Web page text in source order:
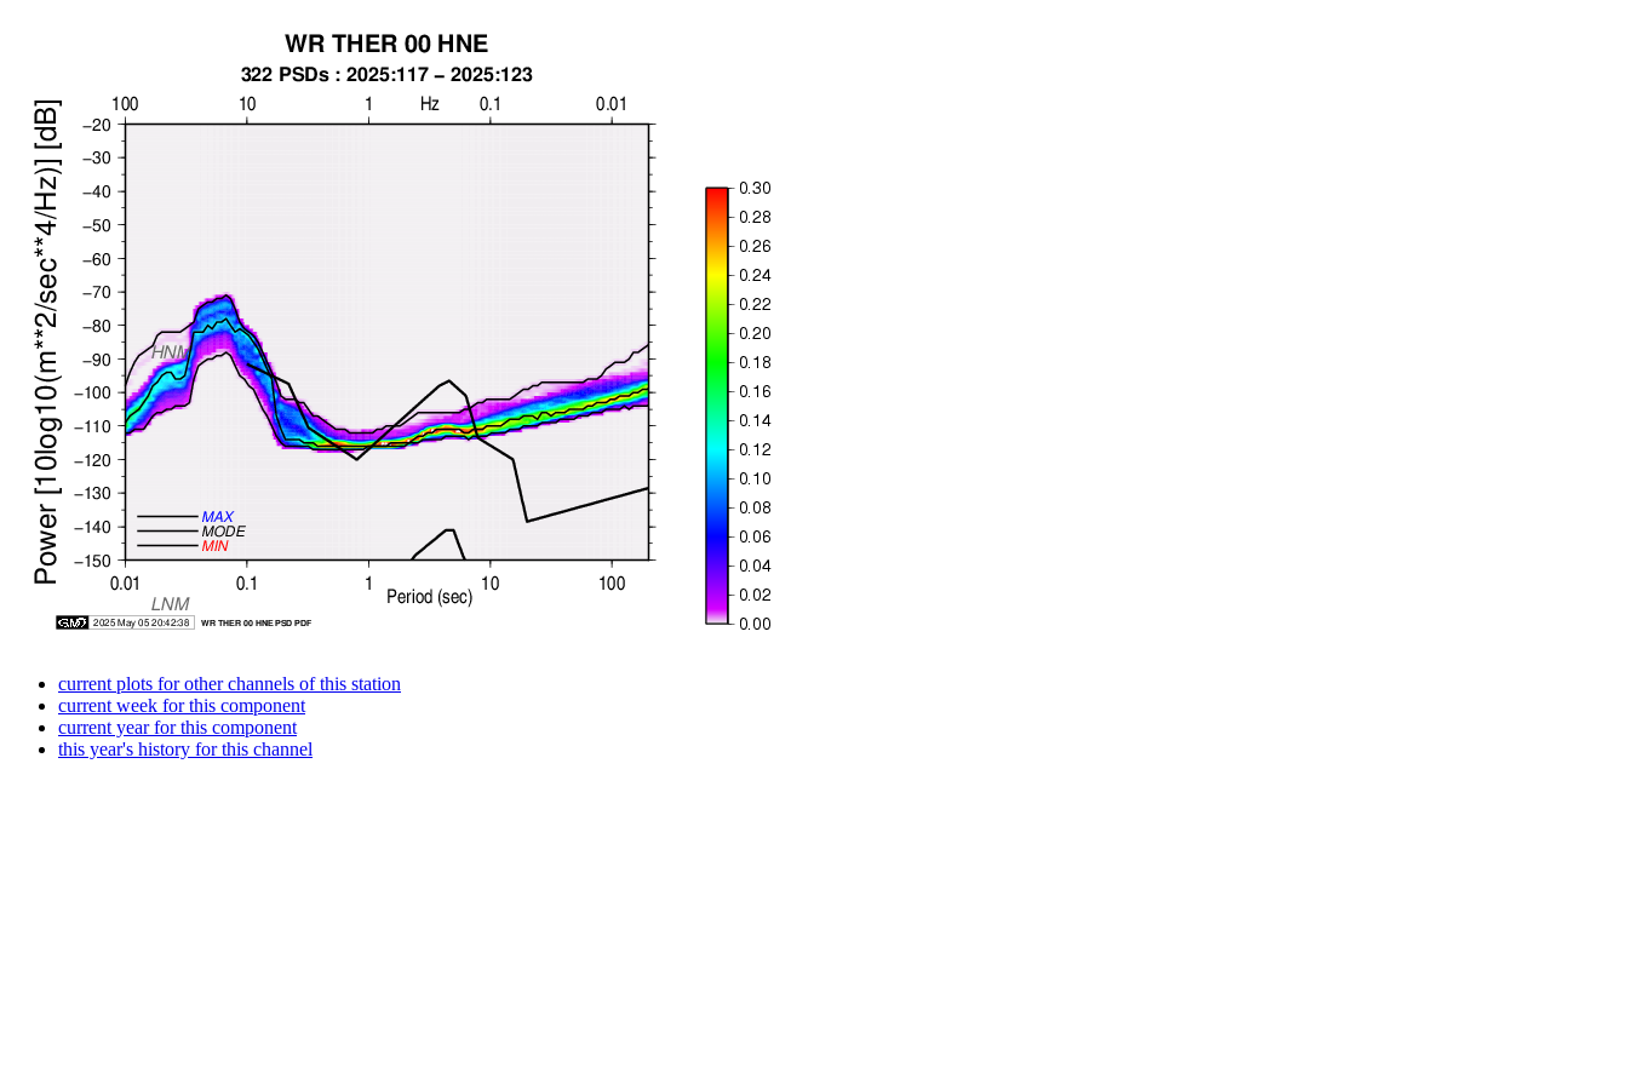
current plots for other channels of this station
current week for this component
current year for this component
this year's history for this channel